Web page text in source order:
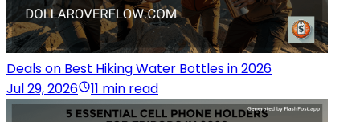
Deals on Best Hiking Water Bottles in 2026
Jul 29, 2026
11 min read